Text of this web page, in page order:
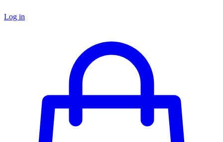
Log in